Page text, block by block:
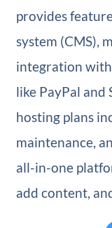
provides
system (CMS),
integration
like PayPal and
hosting plans
maintenance,
all-in-one
add content,